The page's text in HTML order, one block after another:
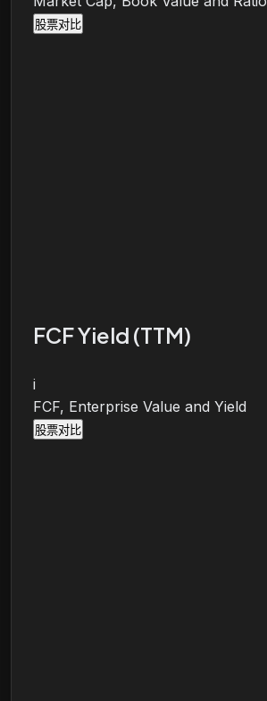
股票对比
FCF Yield (TTM)
i
FCF, Enterprise Value and Yield
股票对比